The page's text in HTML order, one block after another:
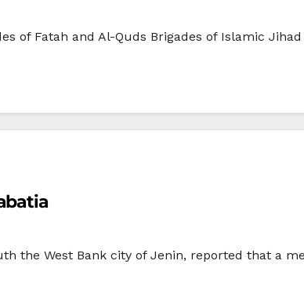
of Fatah and Al-Quds Brigades of Islamic
the West Bank city of Jenin, reported that a